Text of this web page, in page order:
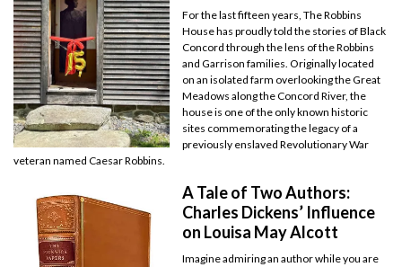
For the last fifteen years, The Robbins
House has proudly told the stories of Black
Concord through the lens of the Robbins
and Garrison families. Originally located
on an isolated farm overlooking the Great
Meadows along the Concord River, the
house is one of the only known historic
sites commemorating the legacy of a
previously enslaved Revolutionary War
veteran named Caesar Robbins.
A Tale of Two Authors:
Charles Dickens’ Influence
on Louisa May Alcott
Imagine admiring an author while you are